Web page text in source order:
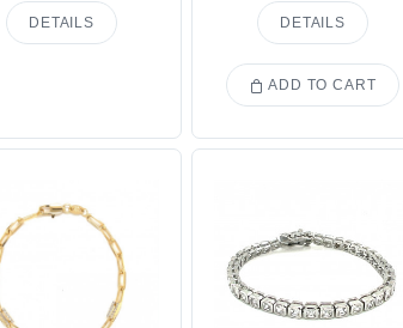
DETAILS DETAILS
ADD TO CART